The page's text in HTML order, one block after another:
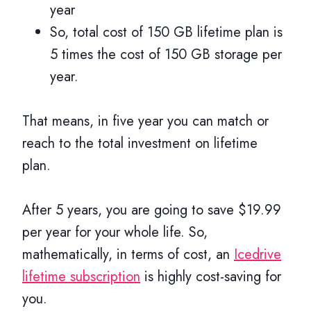
year
So, total cost of 150 GB lifetime plan is
5 times the cost of 150 GB storage per
year.
That means, in five year you can match or
reach to the total investment on lifetime
plan.
After 5 years, you are going to save $19.99
per year for your whole life. So,
mathematically, in terms of cost, an Icedrive
lifetime subscription is highly cost-saving for
you.